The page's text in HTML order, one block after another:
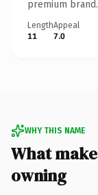
premium brand.
Length
11
Appeal
7.0
WHY THIS NAME
What
owning